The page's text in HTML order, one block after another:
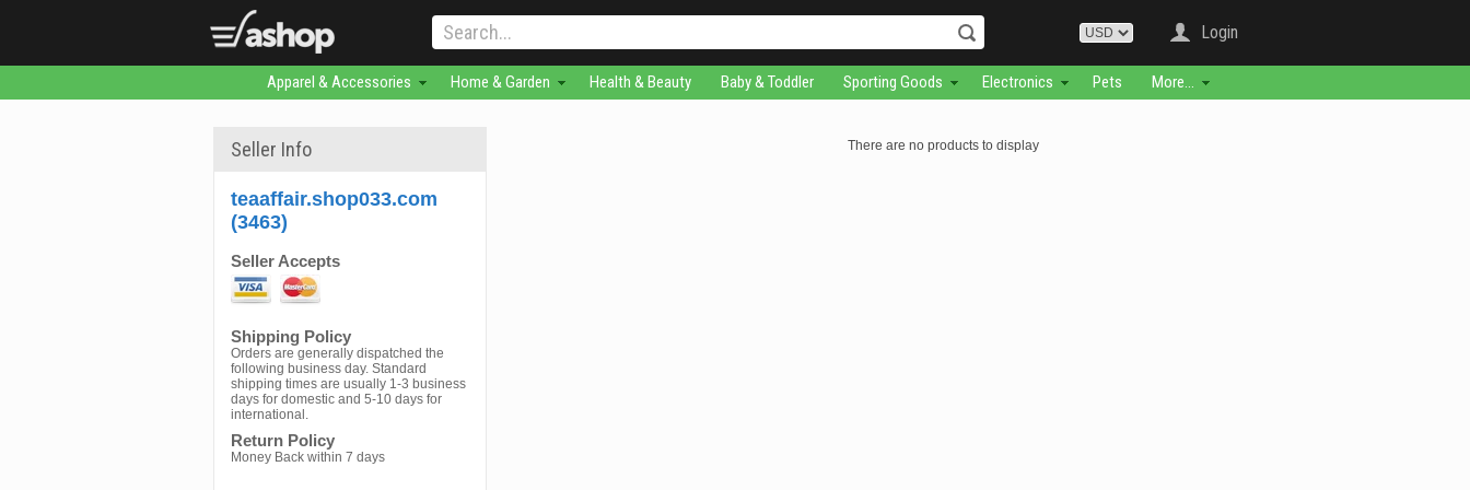
Login
Apparel & Accessories Home & Garden Health & Beauty Baby & Toddler Sporting Goods Electronics Pets More...
Seller Info
teaaffair.shop033.com
(3463)
Seller Accepts
Shipping Policy
Orders are generally dispatched the
following business day. Standard
shipping times are usually 1-3 business
days for domestic and 5-10 days for
international.
Return Policy
Money Back within 7 days
There are no products to display